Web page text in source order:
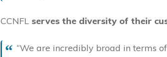
CCNFL serves the diversity of their
“We are incredibly broad in terms